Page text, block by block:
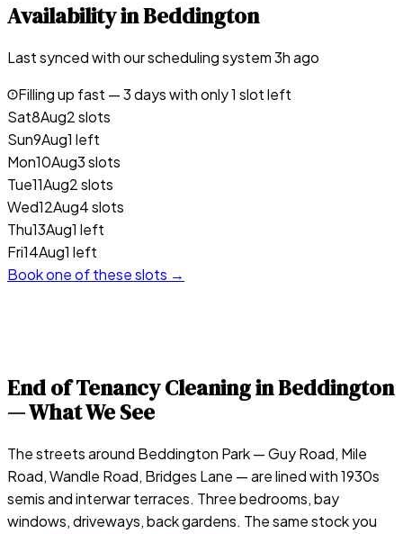
Availability inBeddington
Last synced with our scheduling system3h ago
Filling up fast —3days with only 1 slot left
Sat8Aug2 slots
Sun9Aug1 left
Mon10Aug3 slots
Tue11Aug2 slots
Wed12Aug4 slots
Thu13Aug1 left
Fri14Aug1 left
Book one of these slots →
End of Tenancy Cleaning inBeddington
— What We See
The streets around Beddington Park — Guy Road, Mile
Road, Wandle Road, Bridges Lane — are lined with 1930s
semis and interwar terraces. Three bedrooms, bay
windows, driveways, back gardens. The same stock you